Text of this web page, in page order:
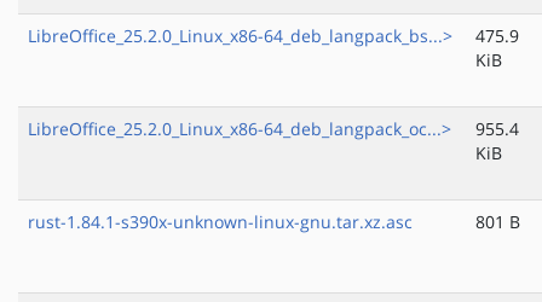
LibreOffice_25.2.0_Linux_x86-64_deb_langpack_bs...>
475.9
KiB
LibreOffice_25.2.0_Linux_x86-64_deb_langpack_oc...>
955.4
KiB
rust-1.84.1-s390x-unknown-linux-gnu.tar.xz.asc 801 B